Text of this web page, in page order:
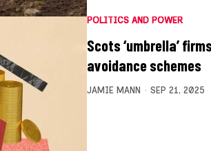
POLITICS AND POWER
Scots ‘umbrella’
avoidance schemes
JAMIE MANN SEP 21, 2025